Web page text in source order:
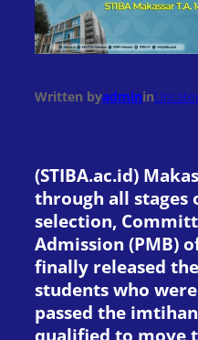
Written byadminin
(STIBA.ac.id)
through all stages
selection,
Admission (PMB)
finally released
students who
passed the
qualified to move